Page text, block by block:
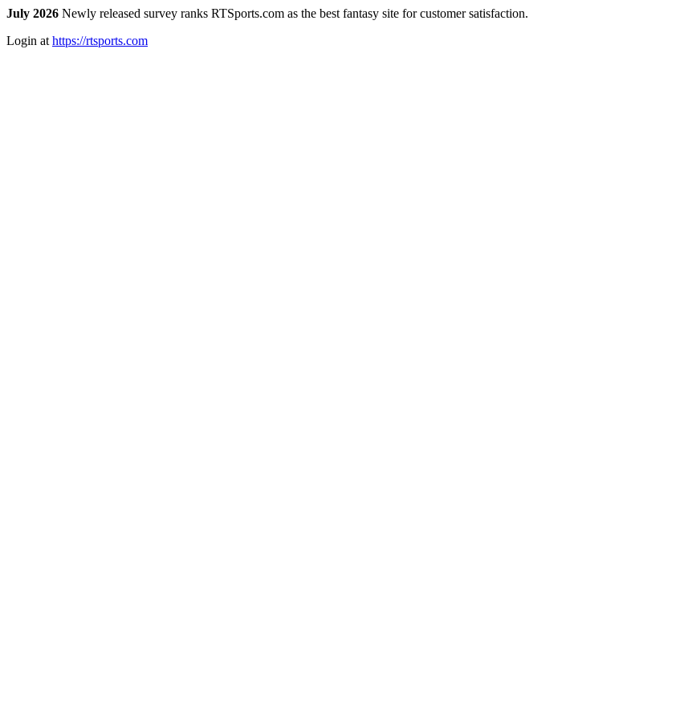
July 2026 Newly released survey ranks RTSports.com as the best fantasy site for customer satisfaction.
Login at https://rtsports.com